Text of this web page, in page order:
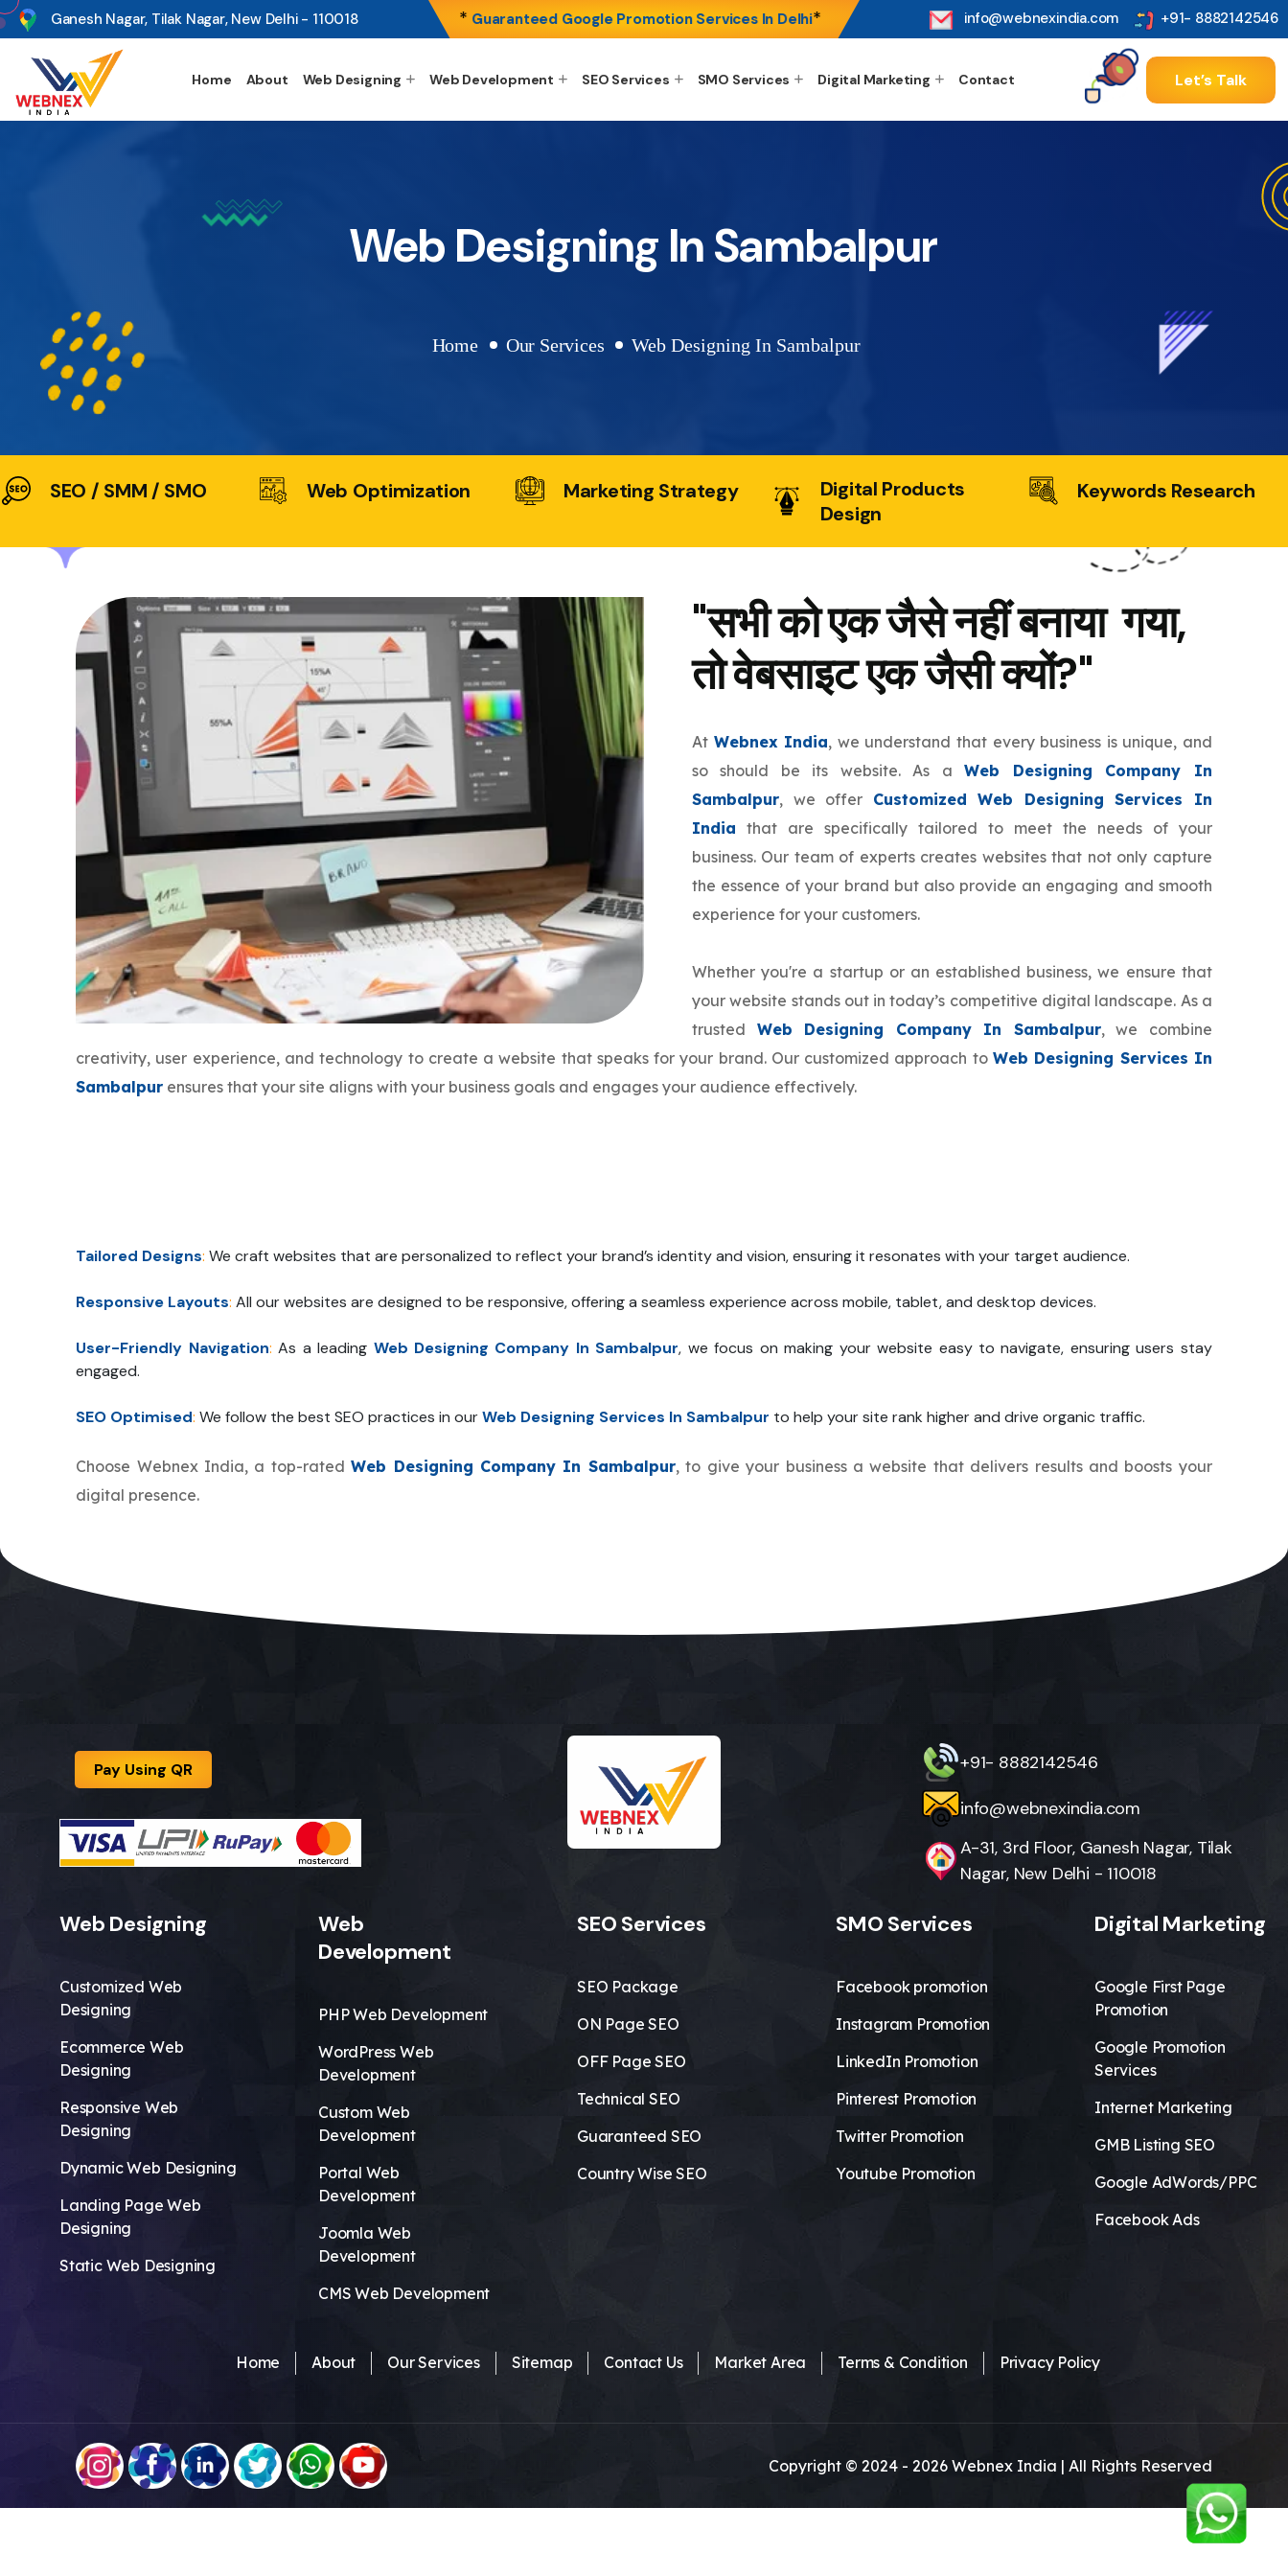
s Ganesh Nagar, Tilak Nagar, New Delhi - 110018 * Guaranteed Google Promotion Services In Delhi* info@webnexindia.com +91- 8882142546
Home About Web Designing Web Development SEO Services SMO Services Digital Marketing Contact Let’s Talk
Web Designing In Sambalpur
Home Our Services Web Designing In Sambalpur
SEO / SMM / SMO Web Optimization Marketing Strategy
Digital Products
Design
Keywords Research
"सभी को एक जैसे नहीं बनाया गया,
तो वेबसाइट एक जैसी क्यों?"
At Webnex India, we understand that every business is unique, and
so should be its website. As aWeb Designing Company In
Sambalpur, we offer Customized Web Designing Services In
India that are specifically tailored to meet the needs of your
business. Our team of experts creates websites that not only capture
the essence of your brand but also provide an engaging and smooth
experience for your customers.
Whether you're a startup or an established business, we ensure that
your website stands out in today’s competitive digital landscape. As a
trusted Web Designing Company In Sambalpur, we combine
creativity, user experience, and technology to create a website that speaks for your brand. Our customized approach to Web Designing Services In
Sambalpur ensures that your site aligns with your business goals and engages your audience effectively.
Tailored Designs:We craft websites that are personalized to reflect your brand’s identity and vision, ensuring it resonates with your target audience.
Responsive Layouts: All our websites are designed to be responsive, offering a seamless experience across mobile, tablet, and desktop devices.
User-Friendly Navigation: As a leading Web Designing Company In Sambalpur, we focus on making your website easy to navigate, ensuring users stay
engaged.
SEO Optimised: We follow the best SEO practices in ourWeb Designing Services In Sambalpur to help your site rank higher and drive organic traffic.
Choose Webnex India, a top-ratedWeb Designing Company In Sambalpur, to give your business a website that delivers results and boosts your
digital presence.
Pay Using QR
+91- 8882142546
info@webnexindia.com
A-31, 3rd Floor, Ganesh Nagar, Tilak
Nagar, New Delhi - 110018
Web Designing
Customized Web
Designing
Ecommerce Web
Designing
Responsive Web
Designing
Dynamic Web Designing
Landing Page Web
Designing
Static Web Designing
Web
Development
PHP Web Development
WordPress Web
Development
Custom Web
Development
Portal Web
Development
Joomla Web
Development
CMS Web Development
SEO Services
SEO Package
ON Page SEO
OFF Page SEO
Technical SEO
Guaranteed SEO
Country Wise SEO
SMO Services
Facebook promotion
Instagram Promotion
LinkedIn Promotion
Pinterest Promotion
Twitter Promotion
Youtube Promotion
Digital Marketing
Google First Page
Promotion
Google Promotion
Services
Internet Marketing
GMB Listing SEO
Google AdWords/PPC
Facebook Ads
Home About Our Services Sitemap Contact Us Market Area Terms & Condition Privacy Policy
Copyright © 2024 - 2026Webnex India | All Rights Reserved